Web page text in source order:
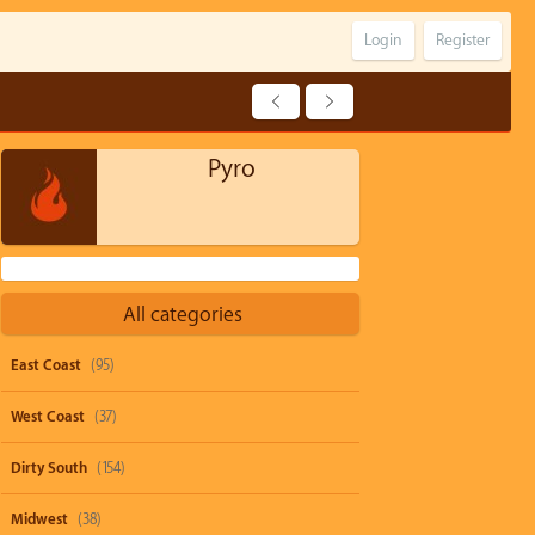
Register
Login
Pyro
All categories
East Coast (95)
West Coast (37)
Dirty South (154)
Midwest (38)